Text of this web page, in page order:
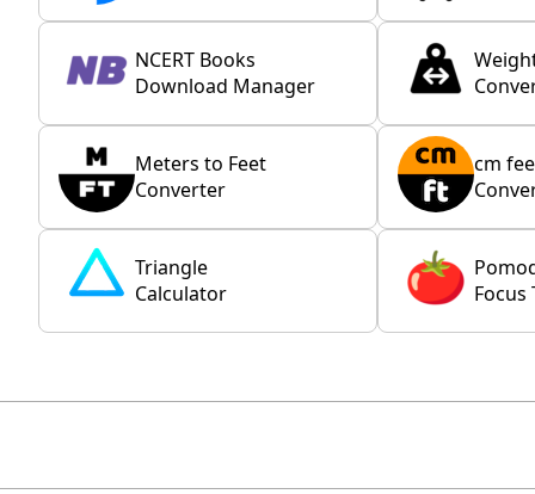
NCERT Books
Download Manager
Meters to Feet
Converter
cm
Triangle
Calculator
Focus